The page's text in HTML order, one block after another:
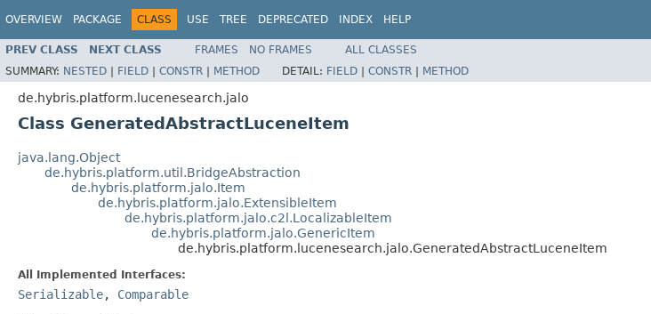
OVERVIEW PACKAGE CLASS USE TREE DEPRECATED INDEX HELP
PREV CLASS NEXT CLASS FRAMES NO FRAMES
ALL CLASSES
SUMMARY: NESTED | FIELD | CONSTR | METHOD DETAIL: FIELD | CONSTR | METHOD
de.hybris.platform.lucenesearch.jalo
Class GeneratedAbstractLuceneItem
java.lang.Object
de.hybris.platform.util.BridgeAbstraction
de.hybris.platform.jalo.Item
de.hybris.platform.jalo.ExtensibleItem
de.hybris.platform.jalo.c2l.LocalizableItem
de.hybris.platform.jalo.GenericItem
de.hybris.platform.lucenesearch.jalo.GeneratedAbstractLuceneItem
All Implemented Interfaces:
Serializable, Comparable